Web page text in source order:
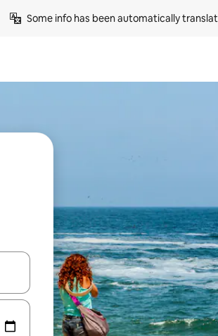
Some info has been automatically
and down arrow keys or explore by touch or